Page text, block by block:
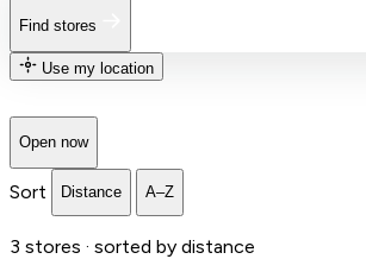
Find stores
Use my location
Open now
Sort Distance A–Z
3 stores · sorted by distance